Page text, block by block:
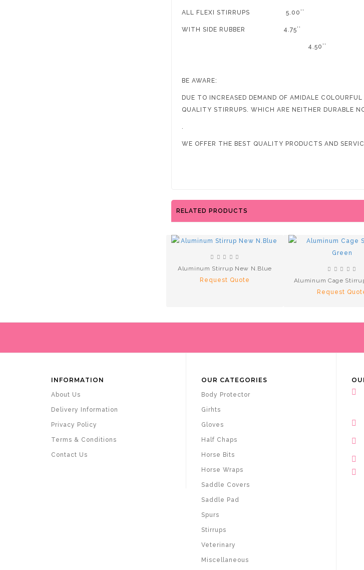
ALL FLEXI STIRRUPS 5.00’’
WITH SIDE
4.50’’
BE AWARE:
DUE TO INCREASED DEMAND OF AMIDALE
QUALITY STIRRUPS. WHICH ARE NEITHER DURABLE
.
WE OFFER THE BEST QUALITY PRODUCTS AND
RELATED PRODUCTS
Aluminum Stirrup New N.Blue
Request Quote
Aluminum Cage
Request
INFORMATION
About Us
Delivery Information
Privacy Policy
Terms & Conditions
Contact Us
OUR CATEGORIES
Body Protector
Girhts
Gloves
Half Chaps
Horse Bits
Horse Wraps
Saddle Covers
Saddle Pad
Spurs
Stirrups
Veterinary
Miscellaneous